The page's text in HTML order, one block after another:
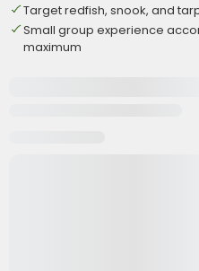
Target redfish, snook, and
Small group experience
maximum